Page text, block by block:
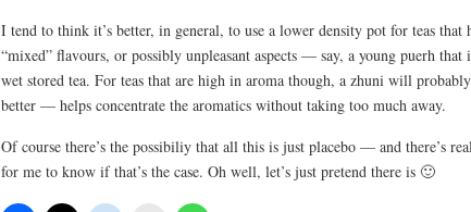
I tend to think it’s better, in general, to use a lower density pot for teas that
“mixed” flavours, or possibly unpleasant aspects — say, a young puerh that
wet stored tea. For teas that are high in aroma though, a zhuni will
better — helps concentrate the aromatics without taking too much away.
Of course there’s the possibiliy that all this is just placebo — and there’s
for me to know if that’s the case. Oh well, let’s just pretend there is 🙂